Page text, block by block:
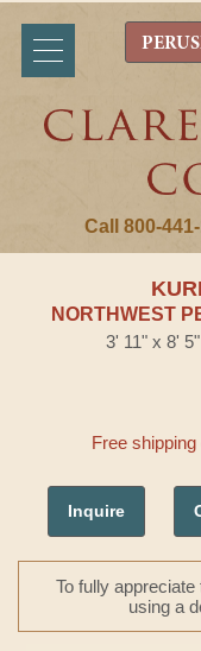
Call 800-
NORTHWEST
3' 11" x 8'
Free
Inquire
To fully
using a